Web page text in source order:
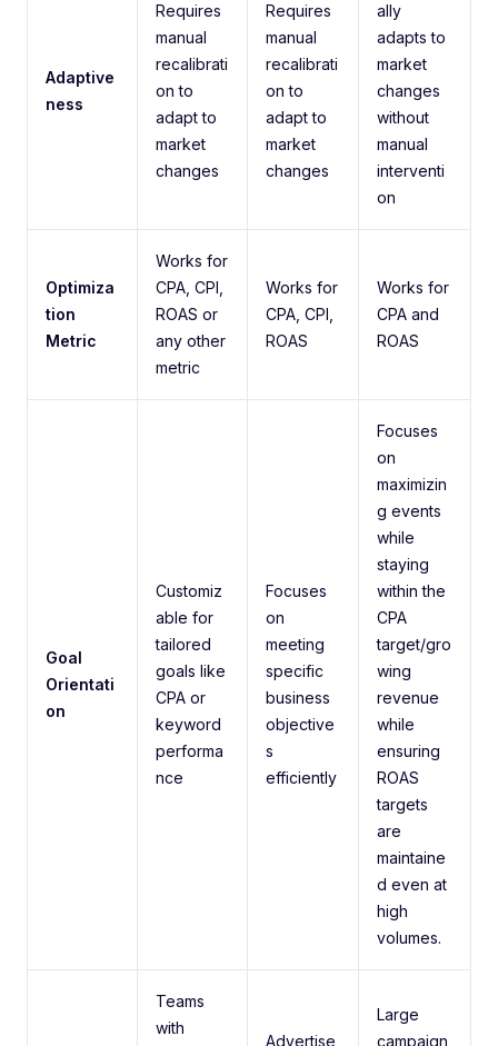
Adaptive
ness
Requires
manual
recalibrati
on to
adapt to
market
changes
Requires
manual
recalibrati
on to
adapt to
market
changes
ally
adapts to
market
changes
without
manual
interventi
on
Optimiza
tion
Metric
Works for
CPA, CPI,
ROAS or
any other
metric
Works for
CPA, CPI,
ROAS
Works for
CPA and
ROAS
Goal
Orientati
on
Customiz
able for
tailored
goals like
CPA or
keyword
performa
nce
Focuses
on
meeting
specific
business
objective
s
efficiently
Focuses
on
maximizin
g events
while
staying
within the
CPA
target/gro
wing
revenue
while
ensuring
ROAS
targets
are
maintaine
d even at
high
volumes.
Teams
with
Advertise
Large
campaign